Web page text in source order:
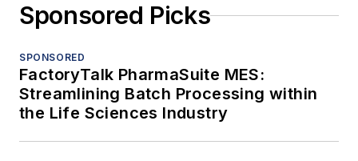
Sponsored Picks
SPONSORED
FactoryTalk PharmaSuite MES:
Streamlining Batch Processing within
the Life Sciences Industry